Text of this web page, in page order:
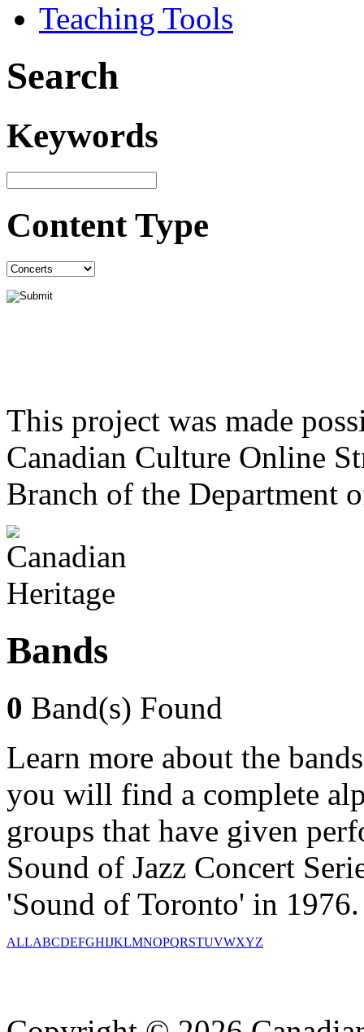
Teaching Tools
Search
Keywords
Content Type
This project was made
Canadian Culture Online
Branch of the Department
Bands
0 Band(s) Found
Learn more about the
you will find a complete
groups that have given
Sound of Jazz Concert
'Sound of Toronto' in 1976.
ALLABCDEFGHIJKLMNOPQRSTUVWXYZ